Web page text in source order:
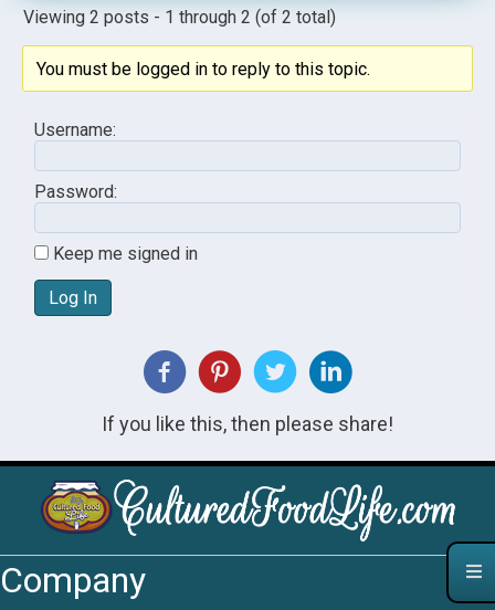
Viewing 2 posts - 1 through 2 (of 2 total)
You must be logged in to reply to this topic.
Username:
Password:
Keep me signed in
Log In
If you like this, then please share!
Company